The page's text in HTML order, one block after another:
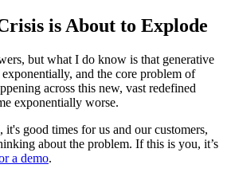
is About to Explode
but what I do know is that generative
and the core problem of
across this new, vast redefined
exponentially worse.
good times for us and our customers,
about the problem. If this is you, it’s
a demo.